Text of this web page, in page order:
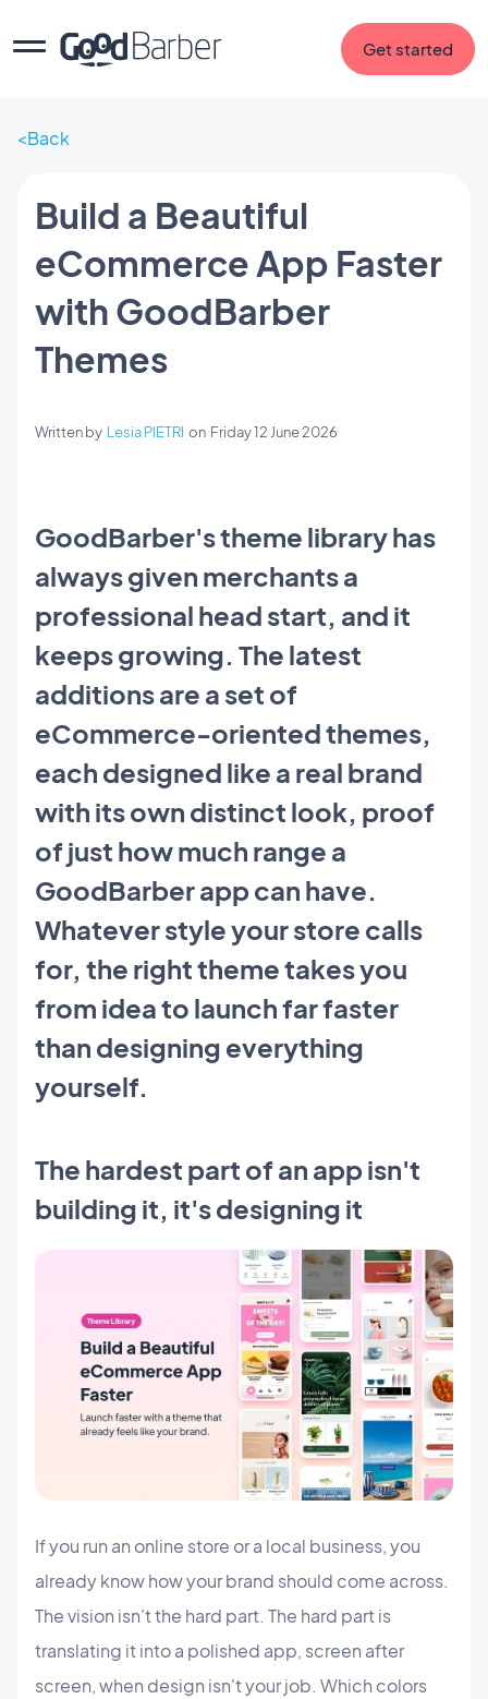
Get started
Back
Build a Beautiful
eCommerce App Faster
with GoodBarber
Themes
Written by Lesia PIETRI on Friday 12 June 2026
GoodBarber's theme library has
always given merchants a
professional head start, and it
keeps growing. The latest
additions are a set of
eCommerce-oriented themes,
each designed like a real brand
with its own distinct look, proof
of just how much range a
GoodBarber app can have.
Whatever style your store calls
for, the right theme takes you
from idea to launch far faster
than designing everything
yourself.
The hardest part of an app isn't
building it, it's designing it
If you run an online store or a local business, you
already know how your brand should come across.
The vision isn't the hard part. The hard part is
translating it into a polished app, screen after
screen, when design isn't your job. Which colors